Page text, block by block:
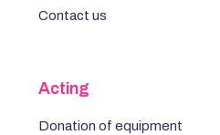
Contact us
Acting
Donation of equipment